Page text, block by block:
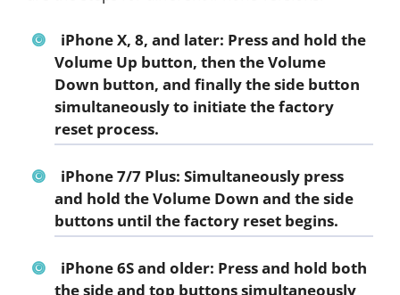
iPhone X, 8, and later: Press and hold the
Volume Up button, then the Volume
Down button, and finally the side button
simultaneously to initiate the factory
reset process.
iPhone 7/7 Plus: Simultaneously press
and hold the Volume Down and the side
buttons until the factory reset begins.
iPhone 6S and older: Press and hold both
the side and top buttons simultaneously